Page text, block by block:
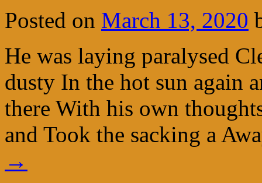
Posted on March 13, 2020
He was laying paralysed
dusty In the hot sun again
there With his own
and Took the sacking a
→